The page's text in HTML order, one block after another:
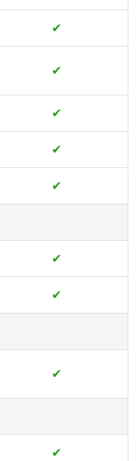
✔
✔
✔
✔
✔
✔
✔
✔
✔